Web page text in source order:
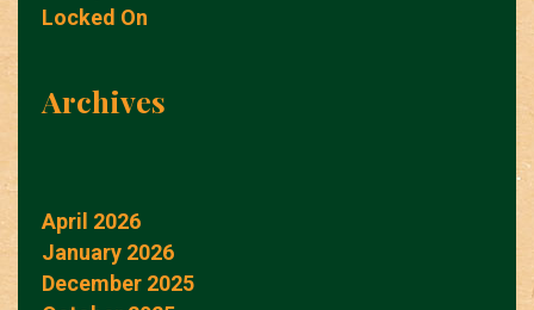
Locked On
Archives
April 2026
January 2026
December 2025